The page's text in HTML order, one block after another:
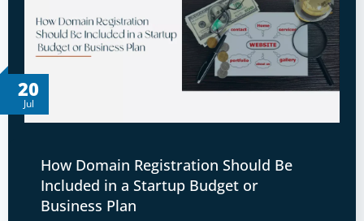
20
Jul
How Domain Registration Should Be
Included in a Startup Budget or
Business Plan